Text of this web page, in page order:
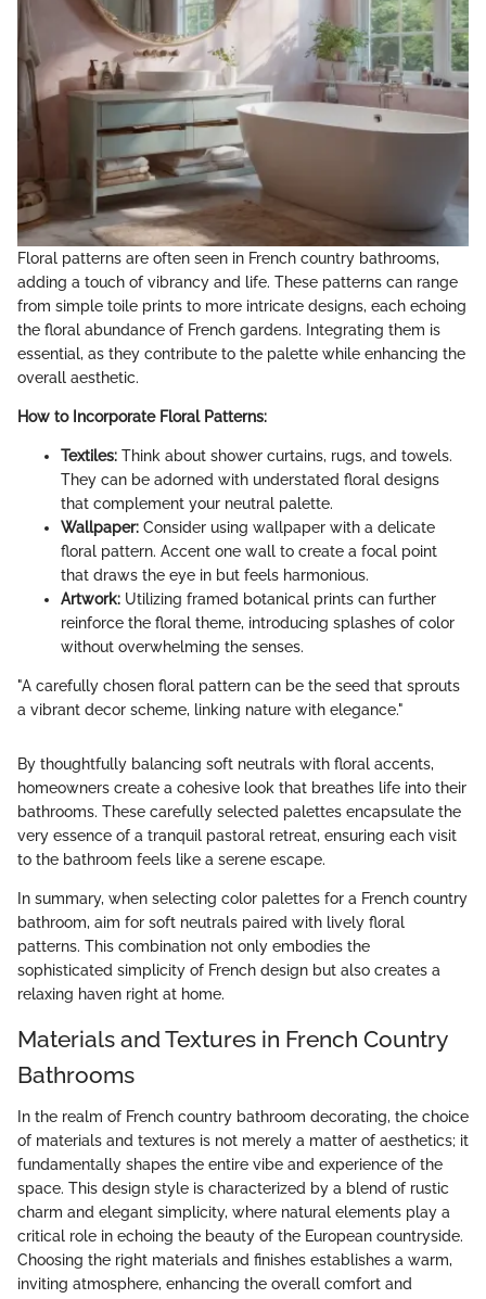
Floral patterns are often seen in French country bathrooms,
adding a touch of vibrancy and life. These patterns can range
from simple toile prints to more intricate designs, each echoing
the floral abundance of French gardens. Integrating them is
essential, as they contribute to the palette while enhancing the
overall aesthetic.
How to Incorporate Floral Patterns:
Textiles: Think about shower curtains, rugs, and towels.
They can be adorned with understated floral designs
that complement your neutral palette.
Wallpaper: Consider using wallpaper with a delicate
floral pattern. Accent one wall to create a focal point
that draws the eye in but feels harmonious.
Artwork: Utilizing framed botanical prints can further
reinforce the floral theme, introducing splashes of color
without overwhelming the senses.
"A carefully chosen floral pattern can be the seed that sprouts
a vibrant decor scheme, linking nature with elegance."
By thoughtfully balancing soft neutrals with floral accents,
homeowners create a cohesive look that breathes life into their
bathrooms. These carefully selected palettes encapsulate the
very essence of a tranquil pastoral retreat, ensuring each visit
to the bathroom feels like a serene escape.
In summary, when selecting color palettes for a French country
bathroom, aim for soft neutrals paired with lively floral
patterns. This combination not only embodies the
sophisticated simplicity of French design but also creates a
relaxing haven right at home.
Materials and Textures in French Country
Bathrooms
In the realm of French country bathroom decorating, the choice
of materials and textures is not merely a matter of aesthetics; it
fundamentally shapes the entire vibe and experience of the
space. This design style is characterized by a blend of rustic
charm and elegant simplicity, where natural elements play a
critical role in echoing the beauty of the European countryside.
Choosing the right materials and finishes establishes a warm,
inviting atmosphere, enhancing the overall comfort and